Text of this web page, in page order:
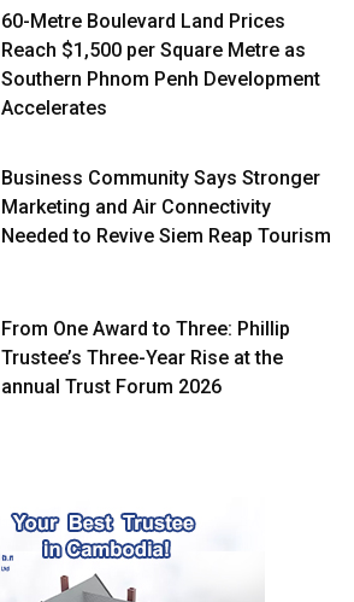
60-Metre Boulevard Land Prices
Reach $1,500 per Square Metre as
Southern Phnom Penh Development
Accelerates
Business Community Says Stronger
Marketing and Air Connectivity
Needed to Revive Siem Reap Tourism
From One Award to Three: Phillip
Trustee’s Three-Year Rise at the
annual Trust Forum 2026